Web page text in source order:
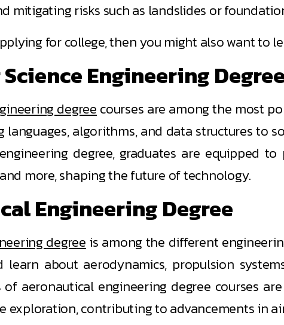
mitigating risks such as landslides or
for college, then you might also want to
Engineering Degree
degree courses are among the most
languages, algorithms, and data structures to
degree, graduates are equipped
more, shaping the future of technology.
Engineering Degree
degree is among the different
about aerodynamics, propulsion
of aeronautical engineering degree courses
exploration, contributing to advancements in